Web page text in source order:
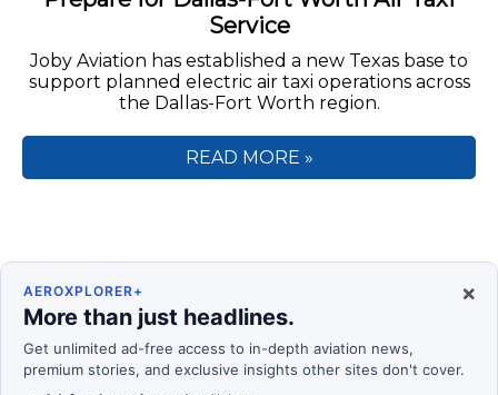
Service
Joby Aviation has established a new Texas base to
support planned electric air taxi operations across
the Dallas-Fort Worth region.
READ MORE »
×
AEROXPLORER+
More than just headlines.
Get unlimited ad-free access to in-depth aviation news,
premium stories, and exclusive insights other sites don't cover.